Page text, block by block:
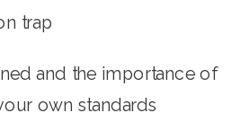
trap
and the importance of
own standards